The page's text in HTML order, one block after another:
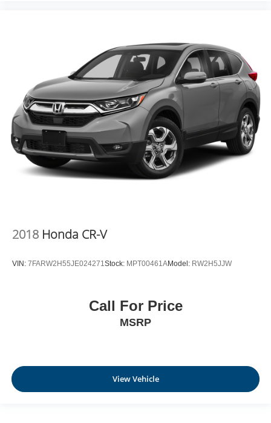
2018 Honda CR-V
VIN: 7FARW2H55JE024271Stock: MPT00461AModel: RW2H5JJW
Call For Price
MSRP
View Vehicle